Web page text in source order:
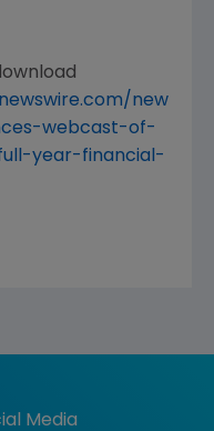
new
webcast-of-
year-financial-
Media